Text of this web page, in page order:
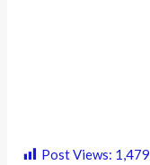
Post Views: 1,479